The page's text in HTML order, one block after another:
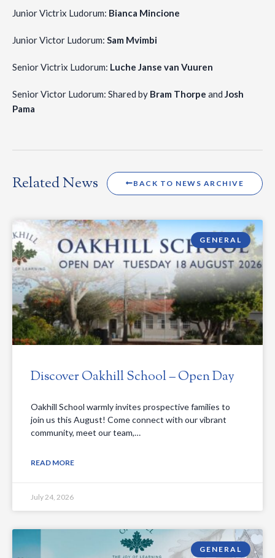
Junior Victrix Ludorum: Bianca Mincione
Junior Victor Ludorum: Sam Mvimbi
Senior Victrix Ludorum: Luche Janse van Vuuren
Senior Victor Ludorum: Shared by Bram Thorpe and Josh
Pama
Related News BACK TO NEWS ARCHIVE
GENERAL
Discover Oakhill School – Open Day
Oakhill School warmly invites prospective families to
join us this August! Come connect with our vibrant
community, meet our team,…
READ MORE
July 24, 2026
GENERAL